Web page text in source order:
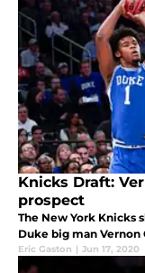
Knicks Draft:
prospect
The New York Knicks
Duke big man
Eric Gaston | Jun 17, 2020